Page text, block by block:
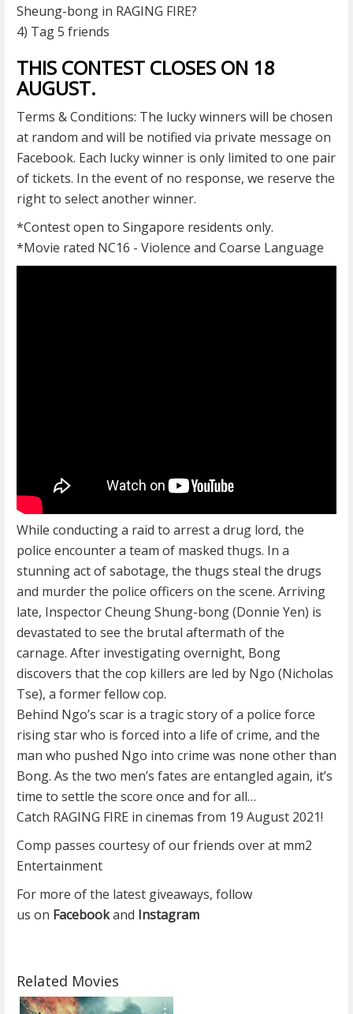
Sheung-bong in RAGING FIRE?
4) Tag 5 friends
THIS CONTEST CLOSES ON 18
AUGUST.
Terms & Conditions: The lucky winners will be chosen
at random and will be notified via private message on
Facebook. Each lucky winner is only limited to one pair
of tickets. In the event of no response, we reserve the
right to select another winner.
*Contest open to Singapore residents only.
*Movie rated NC16 - Violence and Coarse Language
While conducting a raid to arrest a drug lord, the
police encounter a team of masked thugs. In a
stunning act of sabotage, the thugs steal the drugs
and murder the police officers on the scene. Arriving
late, Inspector Cheung Shung-bong (Donnie Yen) is
devastated to see the brutal aftermath of the
carnage. After investigating overnight, Bong
discovers that the cop killers are led by Ngo (Nicholas
Tse), a former fellow cop.
Behind Ngo’s scar is a tragic story of a police force
rising star who is forced into a life of crime, and the
man who pushed Ngo into crime was none other than
Bong. As the two men’s fates are entangled again, it’s
time to settle the score once and for all…
Catch RAGING FIRE in cinemas from 19 August 2021!
Comp passes courtesy of our friends over at mm2
Entertainment
For more of the latest giveaways, follow
us on Facebookand Instagram
Related Movies